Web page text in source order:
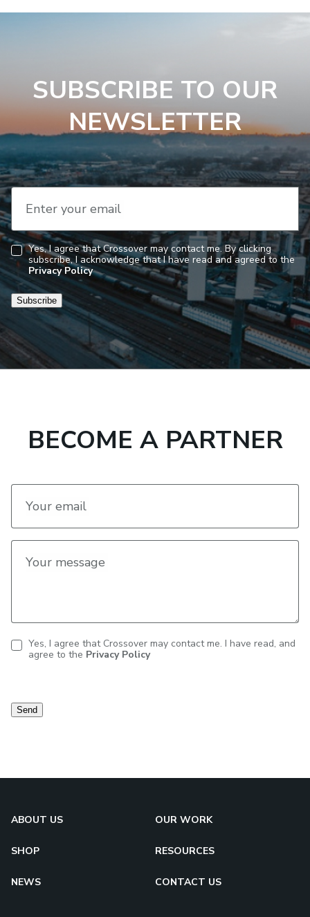
SUBSCRIBE TO OUR
NEWSLETTER
Enter your email
Consent
Yes, I agree that Crossover may contact me. By clicking
subscribe, I acknowledge that I have read and agreed to the
Privacy Policy
Subscribe
BECOME A PARTNER
Your email
Your message
Contact
Yes, I agree that Crossover may contact me. I have read, and
agree to the Privacy Policy
Send
ABOUT US OUR WORK
SHOP RESOURCES
NEWS CONTACT US